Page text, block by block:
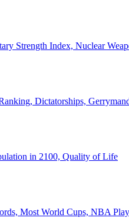
Strength Index, Nuclear
Dictatorships,
in 2100, Quality of Life
Most World Cups, NBA